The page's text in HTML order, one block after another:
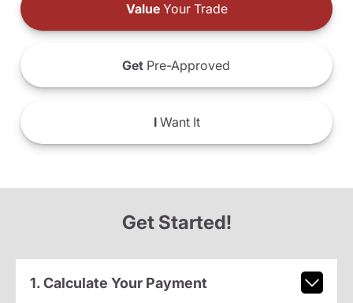
ValueYour Trade
Get Pre-Approved
IWant It
Get Started!
1. Calculate Your Payment